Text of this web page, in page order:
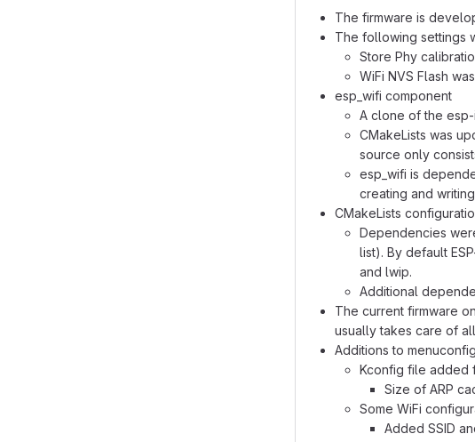
The firmware is
The following settings
Store Phy
WiFi NVS Flash
esp_wifi component
A clone of the
CMakeLists was
source only
esp_wifi is
creating and
CMakeLists
Dependencies
list). By default
and lwip.
Additional
The current firmware
usually takes care of
Additions to
Kconfig file added
Size of ARP
Some WiFi
Added SSID